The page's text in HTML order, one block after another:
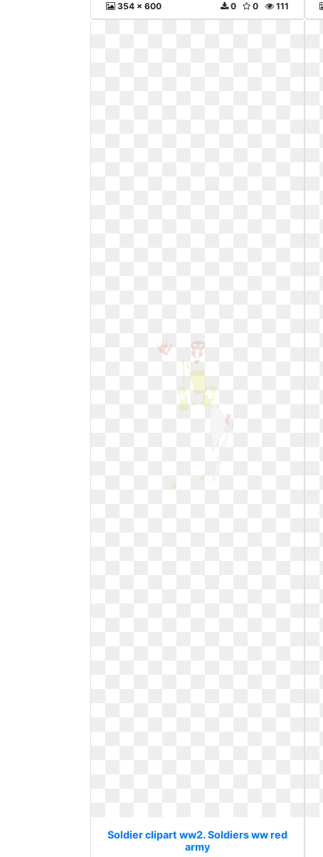
354 x 600 111
0
0
Soldier clipart ww2. Soldiers ww red
army